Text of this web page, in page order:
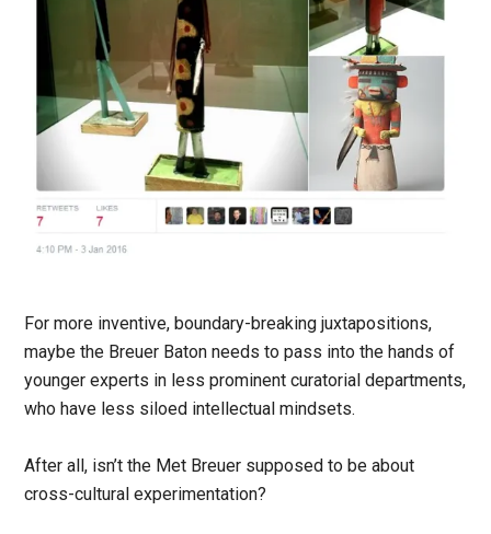
For more inventive, boundary-breaking juxtapositions,
maybe the Breuer Baton needs to pass into the hands of
younger experts in less prominent curatorial departments,
who have less siloed intellectual mindsets.
After all, isn’t the Met Breuer supposed to be about
cross-cultural experimentation?